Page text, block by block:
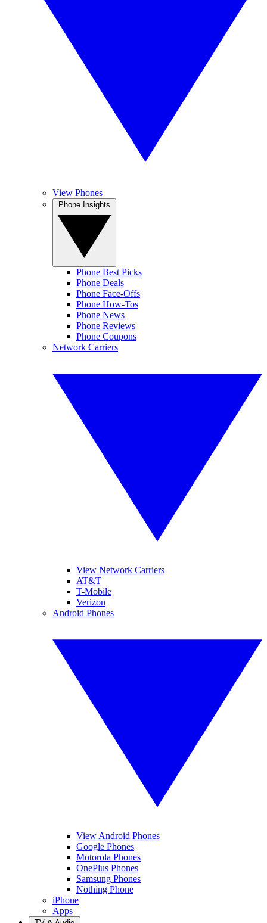
View Phones
Phone Best Picks
Phone Deals
Phone Face-Offs
Phone How-Tos
Phone News
Phone Reviews
Phone Coupons
Network Carriers
View Network Carriers
AT&T
T-Mobile
Verizon
Android Phones
View Android Phones
Google Phones
Motorola Phones
OnePlus Phones
Samsung Phones
Nothing Phone
iPhone
Apps